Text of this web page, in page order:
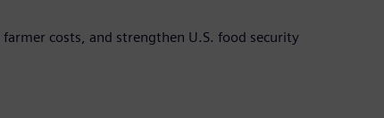
costs, and strengthen U.S. food security